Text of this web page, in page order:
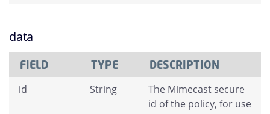
data
FIELD TYPE DESCRIPTION
id String
The Mimecast secure
id of the policy, for use